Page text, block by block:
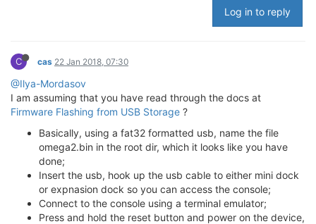
Log in to reply
C cas 22 Jan 2018, 07:30
@Ilya-Mordasov
I am assuming that you have read through the docs at
Firmware Flashing from USB Storage ?
Basically, using a fat32 formatted usb, name the file
omega2.bin in the root dir, which it looks like you have
done;
Insert the usb, hook up the usb cable to either mini dock
or expnasion dock so you can access the console;
Connect to the console using a terminal emulator;
Press and hold the reset button and power on the device,